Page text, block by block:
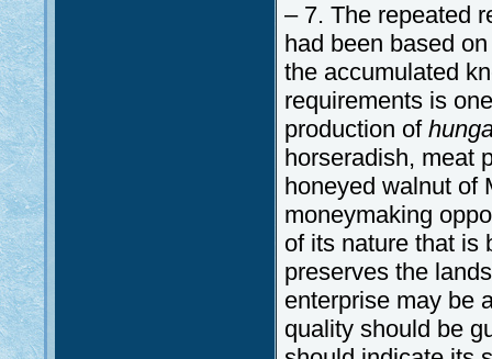
– 7. The repeated
had been based
the accumulated
requirements is
production of
horseradish, meat
honeyed walnut of
moneymaking
of its nature that is
preserves the
enterprise may be
quality should be